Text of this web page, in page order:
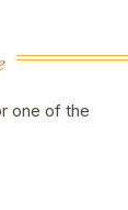
one of the